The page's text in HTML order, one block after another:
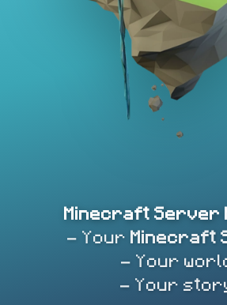
Minecraft Server
- Your Minecraft
- Your
- Your